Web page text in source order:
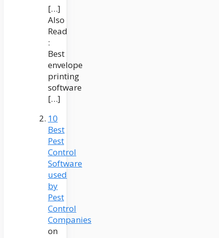
[…]
Also
Read
:
Best
envelope
printing
software
[…]
10
Best
Pest
Control
Software
used
by
Pest
Control
Companies
on